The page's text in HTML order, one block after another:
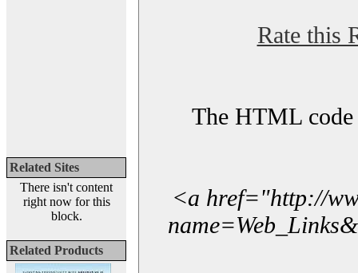
Related Sites
There isn't content
right now for this
block.
Related Products
Rate this
The HTML code
<a href="http://